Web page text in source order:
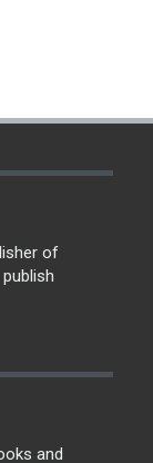
of
and